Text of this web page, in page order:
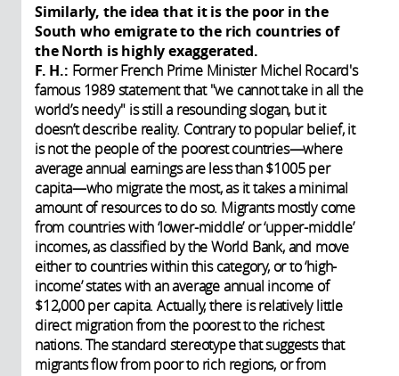
Similarly, the idea that it is the poor in the
South who emigrate to the rich countries of
the North is highly exaggerated.
F. H.: Former French Prime Minister Michel Rocard's
famous 1989 statement that "we cannot take in all the
world’s needy" is still a resounding slogan, but it
doesn’t describe reality. Contrary to popular belief, it
is not the people of the poorest countries—where
average annual earnings are less than $1005 per
capita—who migrate the most, as it takes a minimal
amount of resources to do so. Migrants mostly come
from countries with ‘lower-middle’ or ‘upper-middle’
incomes, as classified by the World Bank, and move
either to countries within this category, or to ‘high-
income’ states with an average annual income of
$12,000 per capita. Actually, there is relatively little
direct migration from the poorest to the richest
nations. The standard stereotype that suggests that
migrants flow from poor to rich regions, or from